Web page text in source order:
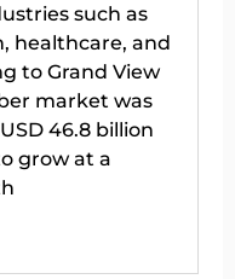
such as
healthcare, and
to Grand View
market was
46.8 billion
grow at a